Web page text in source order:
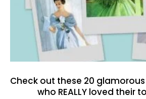
Check out these 20
who REALLY loved their